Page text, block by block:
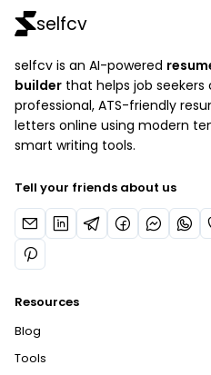
selfcv
selfcv is an AI-powered
builder that helps job seekers
professional, ATS-friendly
letters online using modern
smart writing tools.
Tell your friends about us
Resources
Blog
Tools